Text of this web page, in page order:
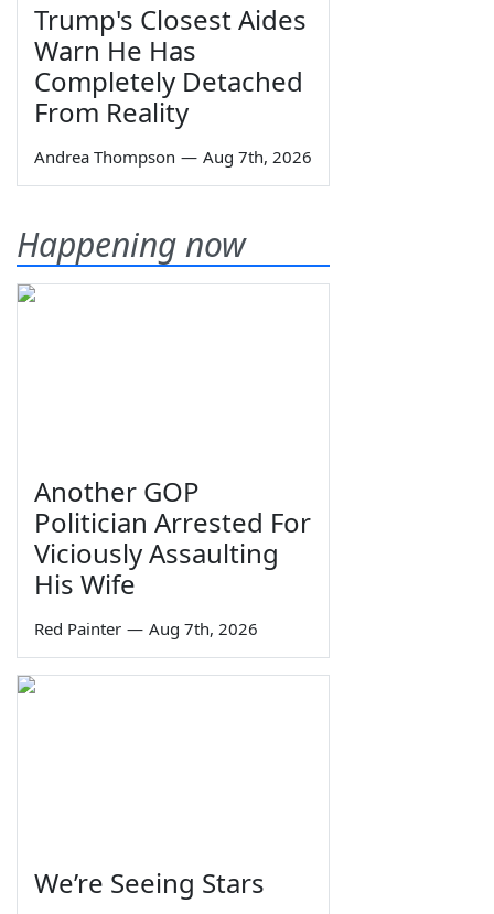
Trump's Closest Aides
Warn He Has
Completely Detached
From Reality
Andrea Thompson — Aug 7th, 2026
Happening now
Another GOP
Politician Arrested For
Viciously Assaulting
His Wife
Red Painter — Aug 7th, 2026
We’re Seeing Stars